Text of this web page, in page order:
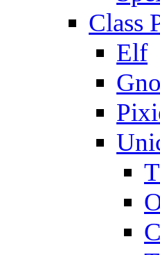
Class
Elf